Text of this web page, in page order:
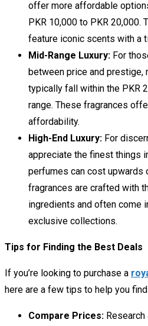
offer more affordable
PKR 10,000 to PKR 20,000.
feature iconic scents with a
Mid-Range Luxury: For
between price and prestige,
typically fall within the PKR
range. These fragrances
affordability.
High-End Luxury: For
appreciate the finest things
perfumes can cost upwards
fragrances are crafted with
ingredients and often come
exclusive collections.
Tips for Finding the Best Deals
If you’re looking to purchase a
here are a few tips to help you
Compare Prices: